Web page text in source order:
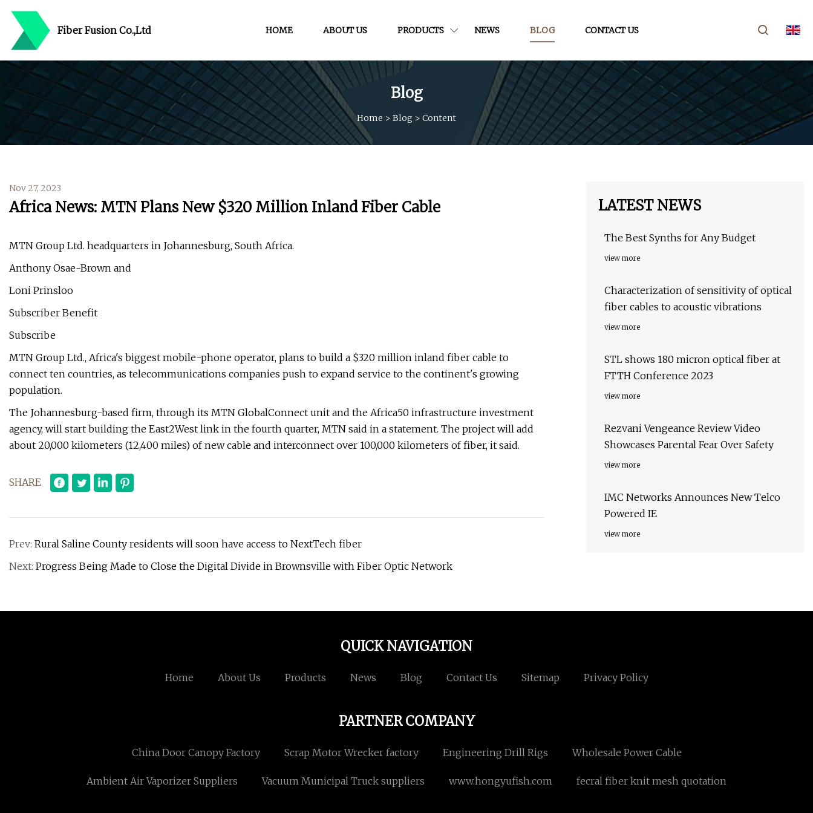
Fiber Fusion Co.,Ltd HOME ABOUT US PRODUCTS NEWS BLOG CONTACT US
Blog
Home > Blog > Content
Nov 27, 2023
Africa News: MTN Plans New $320 Million Inland Fiber Cable
MTN Group Ltd. headquarters in Johannesburg, South Africa.
Anthony Osae-Brown and
Loni Prinsloo
Subscriber Benefit
Subscribe
MTN Group Ltd., Africa's biggest mobile-phone operator, plans to build a $320 million inland fiber cable to
connect ten countries, as telecommunications companies push to expand service to the continent's growing
population.
The Johannesburg-based firm, through its MTN GlobalConnect unit and the Africa50 infrastructure investment
agency, will start building the East2West link in the fourth quarter, MTN said in a statement. The project will add
about 20,000 kilometers (12,400 miles) of new cable and interconnect over 100,000 kilometers of fiber, it said.
SHARE
Prev: Rural Saline County residents will soon have access to NextTech fiber
Next: Progress Being Made to Close the Digital Divide in Brownsville with Fiber Optic Network
LATEST NEWS
The Best Synths for Any Budget
view more
Characterization of sensitivity of optical
fiber cables to acoustic vibrations
view more
STL shows 180 micron optical fiber at
FTTH Conference 2023
view more
Rezvani Vengeance Review Video
Showcases Parental Fear Over Safety
view more
IMC Networks Announces New Telco
Powered IE
view more
QUICK NAVIGATION
Home About Us Products News Blog Contact Us Sitemap Privacy Policy
PARTNER COMPANY
China Door Canopy Factory Scrap Motor Wrecker factory Engineering Drill Rigs Wholesale Power Cable
Ambient Air Vaporizer Suppliers Vacuum Municipal Truck suppliers www.hongyufish.com fecral fiber knit mesh quotation